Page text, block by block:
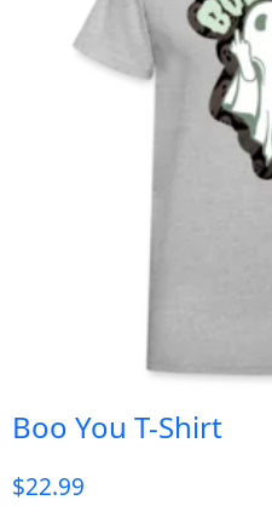
Boo You T-Shirt
$22.99